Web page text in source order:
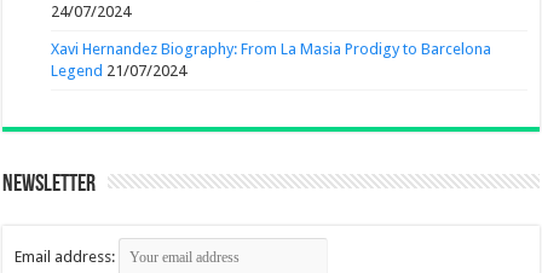
24/07/2024
Xavi Hernandez Biography: From La Masia Prodigy to Barcelona
Legend 21/07/2024
Newsletter
Email address: